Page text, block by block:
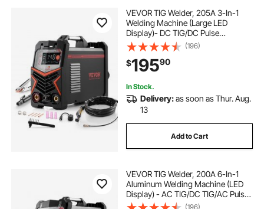
VEVOR TIG Welder, 205A 3-In-1
Welding Machine (Large LED
Display)- DC TIG/DC Pulse
TIG/MMA(Stick), 110&220V Dual
Voltage Electric Welder with IGBT
Inverter High-Frequency Start
(196)
$19590
In Stock.
Delivery:as soon as Thur. Aug.
13
Add to Cart
VEVOR TIG Welder, 200A 6-In-1
Aluminum Welding Machine (LED
Display) - AC TIG/DC TIG/AC Pulse
TIG/DC Pulse TIG/Spot
(196)